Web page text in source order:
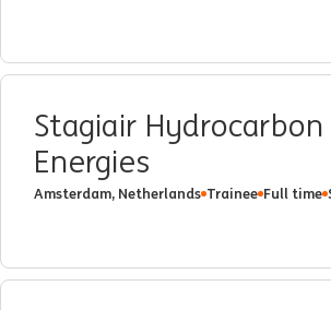
Stagiair
Energies
Amsterdam, Netherlands Trainee Full time